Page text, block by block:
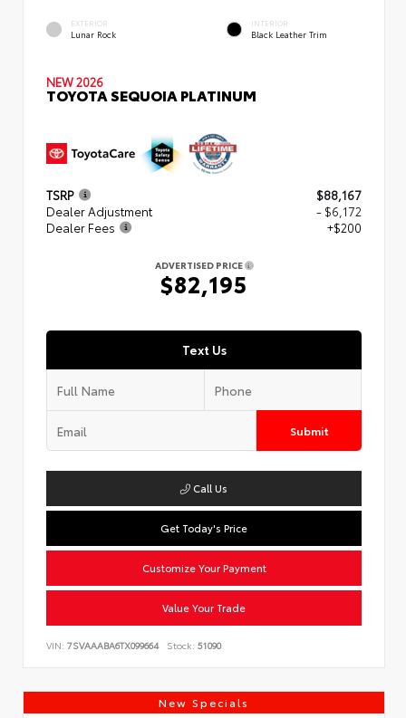
EXTERIOR
Lunar Rock
INTERIOR
Black Leather Trim
NEW 2026
TOYOTA SEQUOIA PLATINUM
TSRP
$88,167
Dealer Adjustment
- $6,172
Dealer Fees
+$200
ADVERTISED PRICE
$82,195
Text Us
Submit
Call Us
Get Today's Price
Customize Your Payment
Value Your Trade
VIN: 7SVAAABA6TX099664 Stock: 51090
New Specials